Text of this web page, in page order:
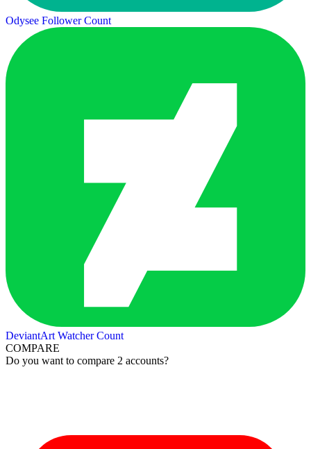
Odysee Follower Count
DeviantArt Watcher Count
COMPARE
Do you want to compare 2 accounts?